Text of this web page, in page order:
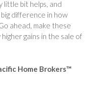
little bit helps, and
big difference in how
ahead, make these
gains in the sale of
Home Brokers™